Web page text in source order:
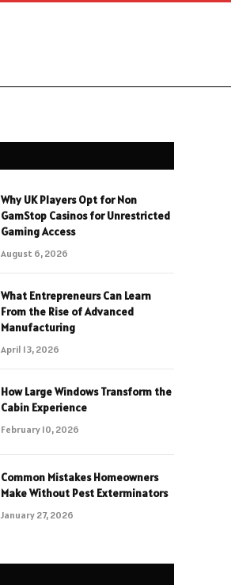
Why UK Players Opt for Non
GamStop Casinos for Unrestricted
Gaming Access
August 6, 2026
What Entrepreneurs Can Learn
From the Rise of Advanced
Manufacturing
April 13, 2026
How Large Windows Transform the
Cabin Experience
February 10, 2026
Common Mistakes Homeowners
Make Without Pest Exterminators
January 27, 2026